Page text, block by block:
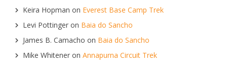
Keira Hopman on Everest Base Camp Trek
Levi Pottinger on Baia do Sancho
James B. Camacho on Baia do Sancho
Mike Whitener on Annapurna Circuit Trek